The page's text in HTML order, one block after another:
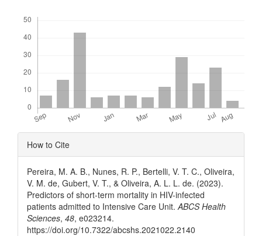
Article
Details
How to Cite
Pereira, M. A. B., Nunes, R. P., Bertelli, V. T. C., Oliveira,
V. M. de, Gubert, V. T., & Oliveira, A. L. L. de. (2023).
Predictors of short-term mortality in HIV-infected
patients admitted to Intensive Care Unit.ABCS Health
Sciences, 48, e023214.
https://doi.org/10.7322/abcshs.2021022.2140